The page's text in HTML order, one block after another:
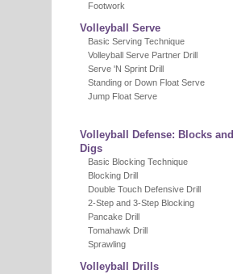
Footwork
Volleyball Serve
Basic Serving Technique
Volleyball Serve Partner Drill
Serve 'N Sprint Drill
Standing or Down Float Serve
Jump Float Serve
Volleyball Defense: Blocks and
Digs
Basic Blocking Technique
Blocking Drill
Double Touch Defensive Drill
2-Step and 3-Step Blocking
Pancake Drill
Tomahawk Drill
Sprawling
Volleyball Drills